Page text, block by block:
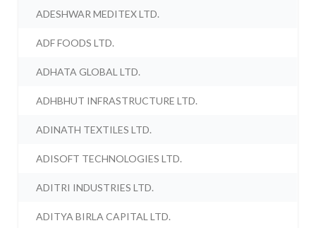
ADESHWAR MEDITEX LTD.
ADF FOODS LTD.
ADHATA GLOBAL LTD.
ADHBHUT INFRASTRUCTURE LTD.
ADINATH TEXTILES LTD.
ADISOFT TECHNOLOGIES LTD.
ADITRI INDUSTRIES LTD.
ADITYA BIRLA CAPITAL LTD.